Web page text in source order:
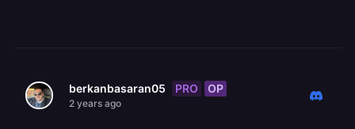
berkanbasaran05 PRO OP
2 years ago